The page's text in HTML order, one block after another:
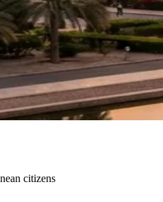
citizens